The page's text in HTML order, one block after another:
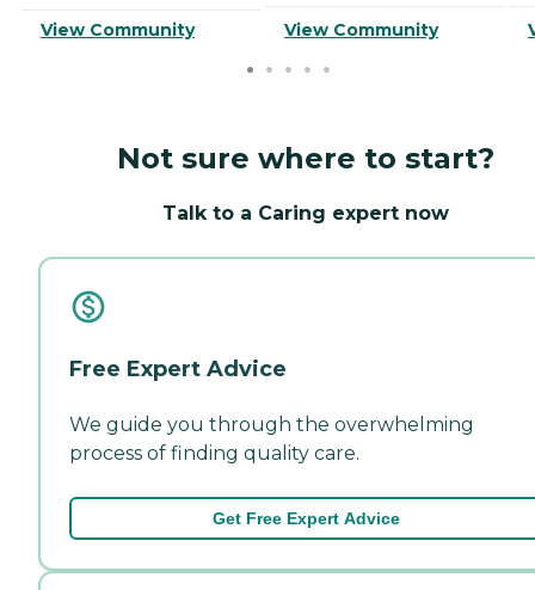
View Community View Community
Not sure where to start?
Talk to a Caring expert now
Free Expert Advice
We guide you through the overwhelming
process of finding quality care.
Get Free Expert Advice